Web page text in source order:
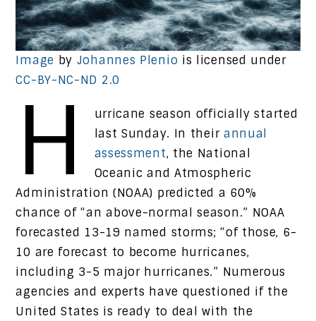
Image by Johannes Plenio is licensed under
CC-BY-NC-ND 2.0
H
urricane season officially started
last Sunday. In their annual
assessment, the National
Oceanic and Atmospheric
Administration (NOAA) predicted a 60%
chance of “an above-normal season.” NOAA
forecasted 13-19 named storms; “of those, 6-
10 are forecast to become hurricanes,
including 3-5 major hurricanes.” Numerous
agencies and experts have questioned if the
United States is ready to deal with the